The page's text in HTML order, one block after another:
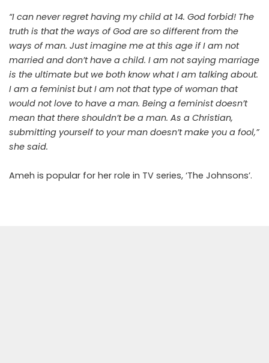
“I can never regret having my child at 14. God forbid! The
truth is that the ways of God are so different from the
ways of man. Just imagine me at this age if I am not
married and don’t have a child. I am not saying marriage
is the ultimate but we both know what I am talking about.
I am a feminist but I am not that type of woman that
would not love to have a man. Being a feminist doesn’t
mean that there shouldn’t be a man. As a Christian,
submitting yourself to your man doesn’t make you a fool,”
she said.
Ameh is popular for her role in TV series, ‘The Johnsons’.